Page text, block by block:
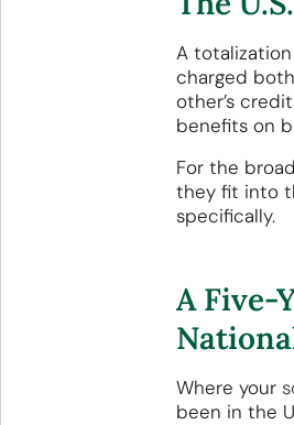
A
charged
other’s
benefits on
For the
they fit into
specifically.
A Five-
Where your
been in the